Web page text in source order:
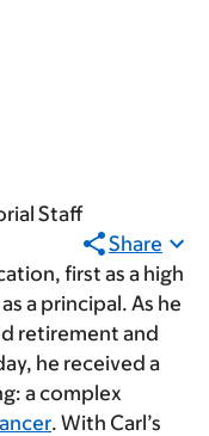
Staff
Share
first as a high
a principal. As he
retirement and
he received a
a complex
. With Carl’s